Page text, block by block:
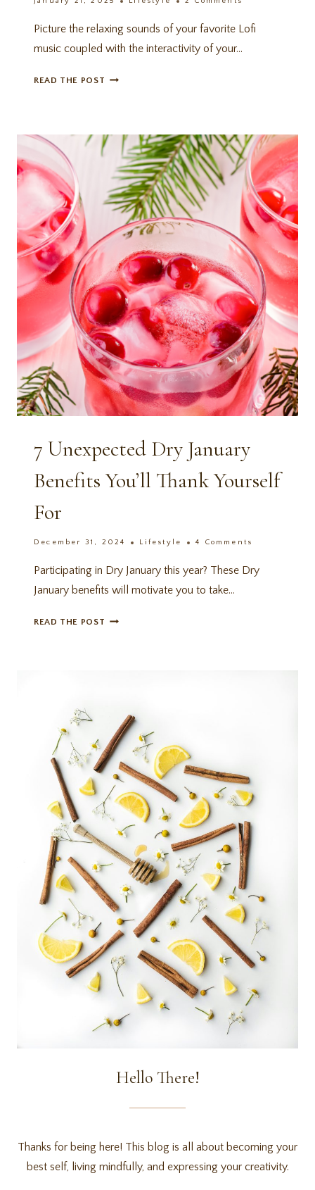
Picture the relaxing sounds of your favorite Lofi
music coupled with the interactivity of your…
READ THE POST SPIRIT
REVIEW
COZY
PRODUCTIVITY
GAME
7 Unexpected Dry January
Benefits You’ll Thank Yourself
For
December 31, 2024 Lifestyle 4 Comments
Participating in Dry January this year? These Dry
January benefits will motivate you to take…
READ THE POST
THANK
YOURSELF
FOR
Hello There!
Thanks for being here! This blog is all about becoming your
best self, living mindfully, and expressing your creativity.